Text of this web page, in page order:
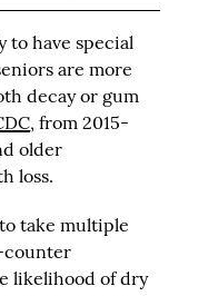
to have special
are more
decay or gum
, from 2015-
older
loss.
take multiple
likelihood of dry